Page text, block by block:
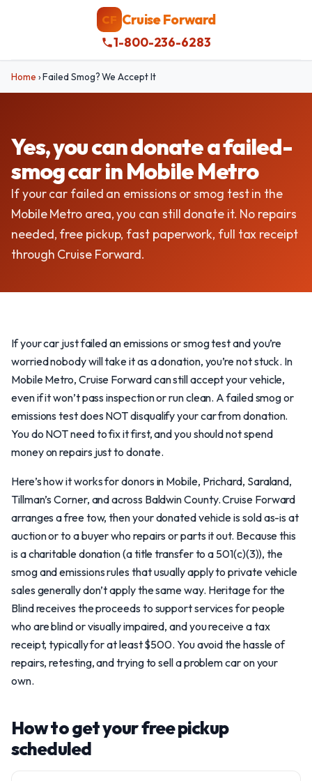
CF Cruise Forward
1-800-236-6283
Home ›Failed Smog? We Accept It
Yes, you can donate a failed-
smog car in Mobile Metro
If your car failed an emissions or smog test in the
Mobile Metro area, you can still donate it. No repairs
needed, free pickup, fast paperwork, full tax receipt
through Cruise Forward.
If your car just failed an emissions or smog test and you’re
worried nobody will take it as a donation, you’re not stuck. In
Mobile Metro, Cruise Forward can still accept your vehicle,
even if it won’t pass inspection or run clean. A failed smog or
emissions test does NOT disqualify your car from donation.
You do NOT need to fix it first, and you should not spend
money on repairs just to donate.
Here’s how it works for donors in Mobile, Prichard, Saraland,
Tillman’s Corner, and across Baldwin County. Cruise Forward
arranges a free tow, then your donated vehicle is sold as-is at
auction or to a buyer who repairs or parts it out. Because this
is a charitable donation (a title transfer to a 501(c)(3)), the
smog and emissions rules that usually apply to private vehicle
sales generally don’t apply the same way. Heritage for the
Blind receives the proceeds to support services for people
who are blind or visually impaired, and you receive a tax
receipt, typically for at least $500. You avoid the hassle of
repairs, retesting, and trying to sell a problem car on your
own.
How to get your free pickup
scheduled